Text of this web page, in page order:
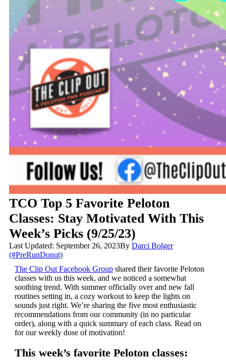
TCO Top 5 Favorite Peloton
Classes: Stay Motivated With This
Week’s Picks (9/25/23)
Last Updated: September 26, 2023ByDarci Bolger
(#PreRunDonut)
The Clip Out Facebook Groupshared their favorite Peloton
classes with us this week, and we noticed a somewhat
soothing trend. With summer officially over and new fall
routines setting in, a cozy workout to keep the lights on
sounds just right. We’re sharing the five most enthusiastic
recommendations from our community (in no particular
order), along with a quick summary of each class. Read on
for our weekly dose of motivation!
This week’s favorite Peloton classes: